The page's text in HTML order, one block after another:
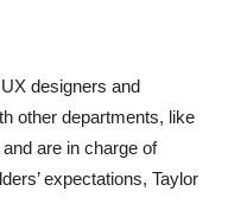
designers and
other departments, like
are in charge of
expectations, Taylor